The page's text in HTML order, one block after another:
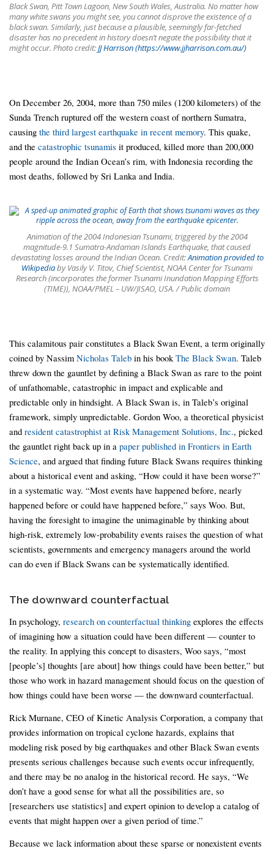
Black Swan, Pitt Town Lagoon, New South Wales, Australia. No matter how
many white swans you might see, you cannot disprove the existence of a
black swan. Similarly, just because a plausible, seemingly far-fetched
disaster has no precedent in history doesn’t negate the possibility that it
might occur. Photo credit:JJ Harrison (https://www.jjharrison.com.au/)
On December 26, 2004, more than 750 miles (1200 kilometers) of the
Sunda Trench ruptured off the western coast of northern Sumatra,
causing the third largest earthquake in recent memory. This quake,
and the catastrophic tsunamis it produced, killed more than 200,000
people around the Indian Ocean’s rim, with Indonesia recording the
most deaths, followed by Sri Lanka and India.
Animation of the 2004 Indonesian Tsunami, triggered by the 2004
magnitude-9.1 Sumatra-Andaman Islands Earthquake, that caused
devastating losses around the Indian Ocean. Credit:Animation provided to
Wikipediaby Vasily V. Titov, Chief Scientist, NOAA Center for Tsunami
Research (incorporates the former Tsunami Inundation Mapping Efforts
(TIME)), NOAA/PMEL – UW/JISAO, USA. / Public domain
This calamitous pair constitutes a Black Swan Event, a term originally
coined by Nassim Nicholas Taleb in his bookThe Black Swan. Taleb
threw down the gauntlet by defining a Black Swan as rare to the point
of unfathomable, catastrophic in impact and explicable and
predictable only in hindsight. A Black Swan is, in Taleb’s original
framework, simply unpredictable. Gordon Woo, a theoretical physicist
and resident catastrophist at Risk Management Solutions, Inc., picked
the gauntlet right back up in a paper published in Frontiers in Earth
Science, and argued that finding future Black Swans requires thinking
about a historical event and asking, “How could it have been worse?”
in a systematic way. “Most events have happened before, nearly
happened before or could have happened before,” says Woo. But,
having the foresight to imagine the unimaginable by thinking about
high-risk, extremely low-probability events raises the question of what
scientists, governments and emergency managers around the world
can do even if Black Swans can be systematically identified.
The downward counterfactual
In psychology, research on counterfactual thinking explores the effects
of imagining how a situation could have been different — counter to
the reality. In applying this concept to disasters, Woo says, “most
[people’s] thoughts [are about] how things could have been better,” but
those who work in hazard management should focus on the question of
how things could have been worse — the downward counterfactual.
Rick Murnane, CEO of Kinetic Analysis Corporation, a company that
provides information on tropical cyclone hazards, explains that
modeling risk posed by big earthquakes and other Black Swan events
presents serious challenges because such events occur infrequently,
and there may be no analog in the historical record. He says, “We
don’t have a good sense for what all the possibilities are, so
[researchers use statistics] and expert opinion to develop a catalog of
events that might happen over a given period of time.”
Because we lack information about these sparse or nonexistent events